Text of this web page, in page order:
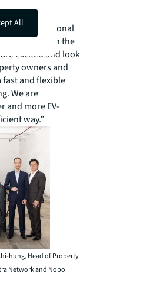
charging
professional
solutions. With the
excited and look
owners and
and flexible
We are
and more EV-
way.”
hung, Head of Property
Network and Nobo
All